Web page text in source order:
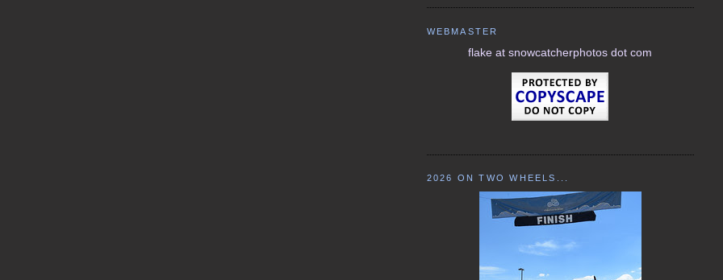
WEBMASTER
flake at snowcatcherphotos dot com
2026 ON TWO WHEELS...